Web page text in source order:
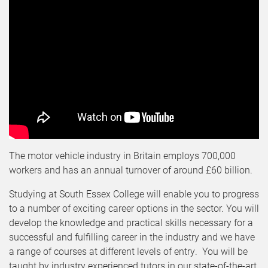
The motor vehicle industry in Britain employs 700,000
workers and has an annual turnover of around £60 billion.
Studying at South Essex College will enable you to progress
to a number of exciting career options in the sector. You will
develop the knowledge and practical skills necessary for a
successful and fulfilling career in the industry and we have
a range of courses at different levels of entry. You will be